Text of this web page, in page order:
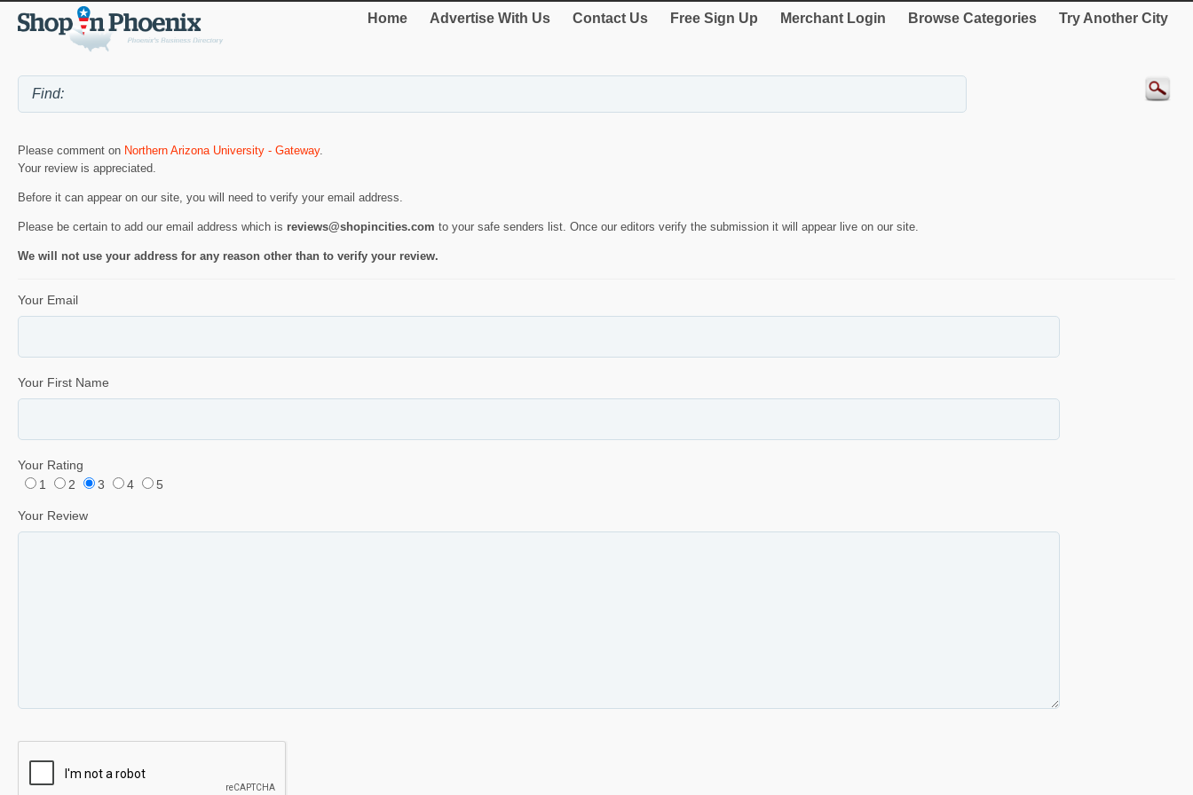
Home Advertise With Us Contact Us Free Sign Up Merchant Login Browse Categories Try Another City
Please comment on Northern Arizona University - Gateway.
Your review is appreciated.
Before it can appear on our site, you will need to verify your email address.
Please be certain to add our email address which is reviews@shopincities.com to your safe senders list. Once our editors verify the submission it will appear live on our site.
We will not use your address for any reason other than to verify your review.
Your Email
Your First Name
Your Rating
1
2 3 4 5
Your Review